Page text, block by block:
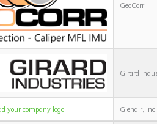
GeoCorr
Girard
Glenair, Inc.